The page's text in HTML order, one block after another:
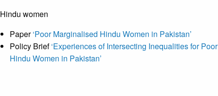
Hindu women
Paper‘Poor Marginalised Hindu Women in Pakistan’
Policy Brief‘Experiences of Intersecting Inequalities for Poor
Hindu Women in Pakistan’